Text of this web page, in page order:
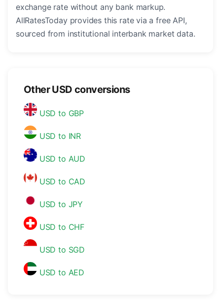
exchange rate without any bank markup.
AllRatesToday provides this rate via a free API,
sourced from institutional interbank market data.
Other USD conversions
USD to GBP
USD to INR
USD to AUD
USD to CAD
USD to JPY
USD to CHF
USD to SGD
USD to AED